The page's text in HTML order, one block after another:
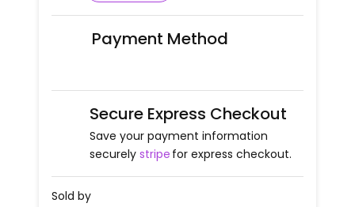
Payment Method
Secure Express Checkout
Save your payment information
securely stripe for express checkout.
Sold by